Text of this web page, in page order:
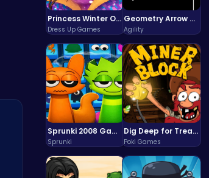
Princess Winter Olympic Challenge
Dress Up Games
Geometry Arrow Unblocked The Ultimate Challenge Adventure
Agility
Sprunki 2008 Game Play the Classic Rhythm Music Mod
Sprunki
Dig Deep for Treasures in Miner Block Adventure!
Poki Games